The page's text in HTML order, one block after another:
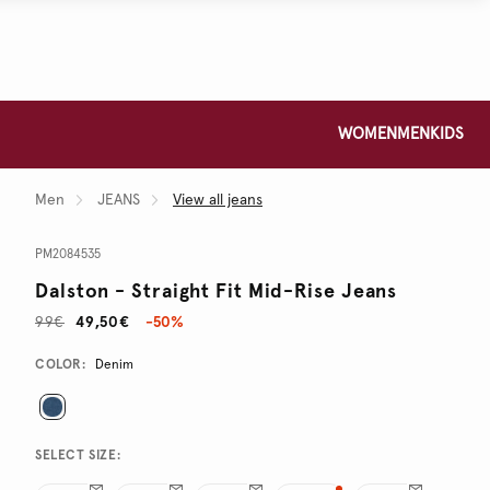
WOMEN MEN KIDS
Men JEANS View all jeans
PM2084535
Dalston - Straight Fit Mid-Rise Jeans
49,50€
99€ -50%
Promotions
Variations
COLOR: Denim
SELECT SIZE: